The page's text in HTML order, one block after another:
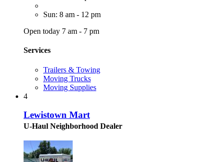
Sun: 8 am - 12 pm
Open today 7 am - 7 pm
Services
Trailers & Towing
Moving Trucks
Moving Supplies
4
Lewistown Mart
U-Haul Neighborhood Dealer